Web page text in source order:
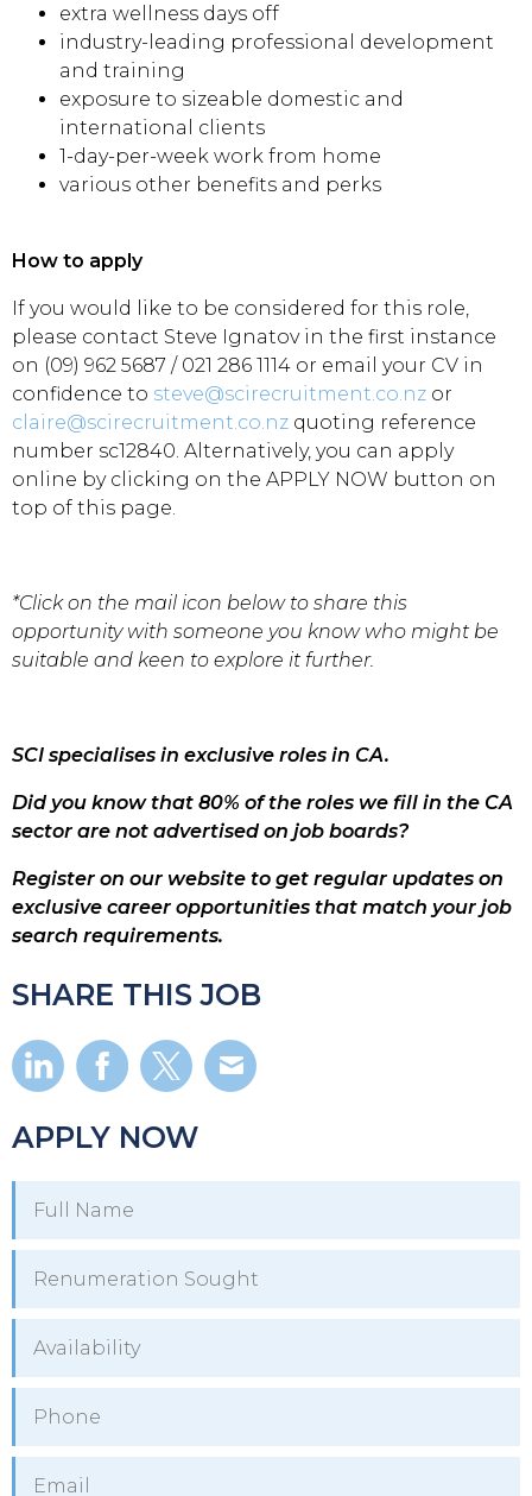
extra wellness days off
industry-leading professional development
and training
exposure to sizeable domestic and
international clients
1-day-per-week work from home
various other benefits and perks
How to apply
If you would like to be considered for this role,
please contact Steve Ignatov in the first instance
on (09) 962 5687 / 021 286 1114 or email your CV in
confidence to steve@scirecruitment.co.nz or
claire@scirecruitment.co.nz quoting reference
number sc12840. Alternatively, you can apply
online by clicking on the APPLY NOW button on
top of this page.
*Click on the mail icon below to share this
opportunity with someone you know who might be
suitable and keen to explore it further.
SCI specialises in exclusive roles in CA.
Did you know that 80% of the roles we fill in the CA
sector are not advertised on job boards?
Register on our website to get regular updates on
exclusive career opportunities that match your job
search requirements.
SHARE THIS JOB
APPLY NOW